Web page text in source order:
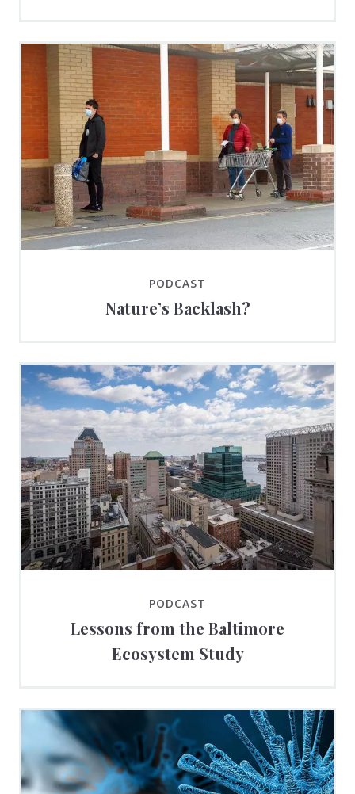
PODCAST
Nature’s Backlash?
PODCAST
Lessons from the Baltimore
Ecosystem Study